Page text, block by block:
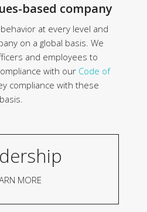
based company
at every level and
on a global basis. We
and employees to
with our Code of
compliance with these
MORE